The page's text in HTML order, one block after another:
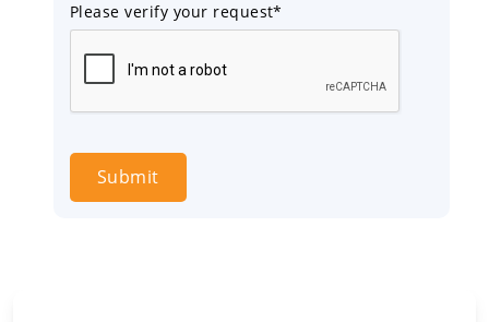
Please verify your request*
Submit